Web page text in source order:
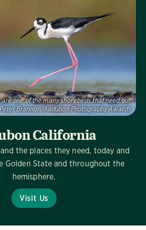
California
the places they need, today and
Golden State and throughout the
hemisphere.
Visit Us
are one of the many shorebirds that need our
Peter Brannon/Audubon Photography Awards
Visit Us